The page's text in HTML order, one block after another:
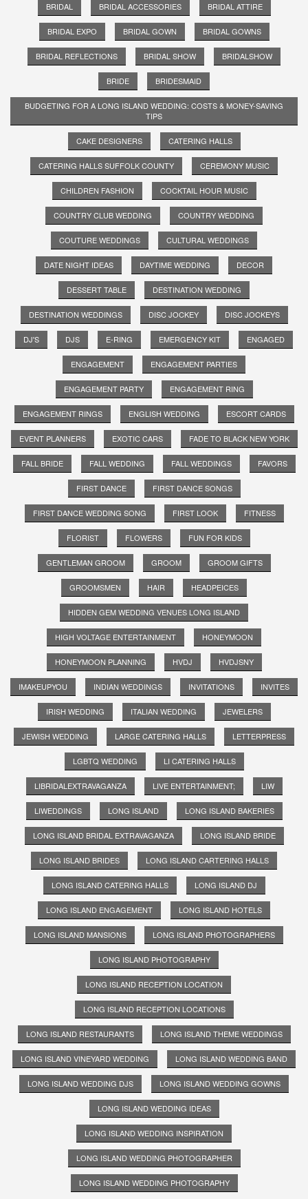
BRIDAL BRIDAL ACCESSORIES BRIDAL ATTIRE
BRIDAL EXPO BRIDAL GOWN BRIDAL GOWNS
BRIDAL REFLECTIONS BRIDAL SHOW BRIDALSHOW
BRIDE BRIDESMAID
BUDGETING FOR A LONG ISLAND WEDDING: COSTS & MONEY-SAVING
TIPS
CAKE DESIGNERS CATERING HALLS
CATERING HALLS SUFFOLK COUNTY CEREMONY MUSIC
CHILDREN FASHION COCKTAIL HOUR MUSIC
COUNTRY CLUB WEDDING COUNTRY WEDDING
COUTURE WEDDINGS CULTURAL WEDDINGS
DATE NIGHT IDEAS DAYTIME WEDDING DECOR
DESSERT TABLE DESTINATION WEDDING
DESTINATION WEDDINGS DISC JOCKEY DISC JOCKEYS
DJ'S DJS E-RING EMERGENCY KIT ENGAGED
ENGAGEMENT ENGAGEMENT PARTIES
ENGAGEMENT PARTY ENGAGEMENT RING
ENGAGEMENT RINGS ENGLISH WEDDING ESCORT CARDS
EVENT PLANNERS EXOTIC CARS FADE TO BLACK NEW YORK
FALL BRIDE FALL WEDDING FALL WEDDINGS FAVORS
FIRST DANCE FIRST DANCE SONGS
FIRST DANCE WEDDING SONG FIRST LOOK FITNESS
FLORIST FLOWERS FUN FOR KIDS
GENTLEMAN GROOM GROOM GROOM GIFTS
GROOMSMEN HAIR HEADPEICES
HIDDEN GEM WEDDING VENUES LONG ISLAND
HIGH VOLTAGE ENTERTAINMENT HONEYMOON
HONEYMOON PLANNING HVDJ HVDJSNY
IMAKEUPYOU INDIAN WEDDINGS INVITATIONS INVITES
IRISH WEDDING ITALIAN WEDDING JEWELERS
JEWISH WEDDING LARGE CATERING HALLS LETTERPRESS
LGBTQ WEDDING LI CATERING HALLS
LIBRIDALEXTRAVAGANZA LIVE ENTERTAINMENT; LIW
LIWEDDINGS LONG ISLAND LONG ISLAND BAKERIES
LONG ISLAND BRIDAL EXTRAVAGANZA LONG ISLAND BRIDE
LONG ISLAND BRIDES LONG ISLAND CARTERING HALLS
LONG ISLAND CATERING HALLS LONG ISLAND DJ
LONG ISLAND ENGAGEMENT LONG ISLAND HOTELS
LONG ISLAND MANSIONS LONG ISLAND PHOTOGRAPHERS
LONG ISLAND PHOTOGRAPHY
LONG ISLAND RECEPTION LOCATION
LONG ISLAND RECEPTION LOCATIONS
LONG ISLAND RESTAURANTS LONG ISLAND THEME WEDDINGS
LONG ISLAND VINEYARD WEDDING LONG ISLAND WEDDING BAND
LONG ISLAND WEDDING DJS LONG ISLAND WEDDING GOWNS
LONG ISLAND WEDDING IDEAS
LONG ISLAND WEDDING INSPIRATION
LONG ISLAND WEDDING PHOTOGRAPHER
LONG ISLAND WEDDING PHOTOGRAPHY